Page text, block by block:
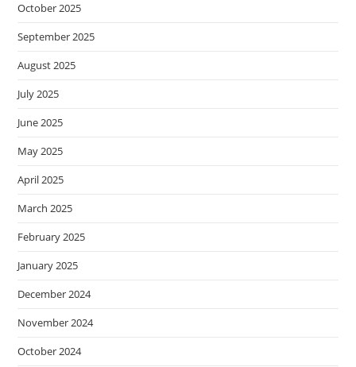
October 2025
September 2025
August 2025
July 2025
June 2025
May 2025
April 2025
March 2025
February 2025
January 2025
December 2024
November 2024
October 2024